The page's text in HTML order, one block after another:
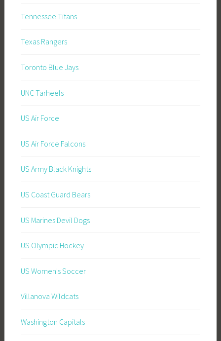
Tennessee Titans
Texas Rangers
Toronto Blue Jays
UNC Tarheels
US Air Force
US Air Force Falcons
US Army Black Knights
US Coast Guard Bears
US Marines Devil Dogs
US Olympic Hockey
US Women's Soccer
Villanova Wildcats
Washington Capitals